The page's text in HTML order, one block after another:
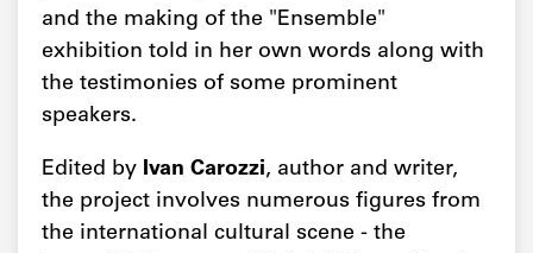
and the making of the "Ensemble"
exhibition told in her own words along with
the testimonies of some prominent
speakers.
Edited by Ivan Carozzi, author and writer,
the project involves numerous figures from
the international cultural scene - the